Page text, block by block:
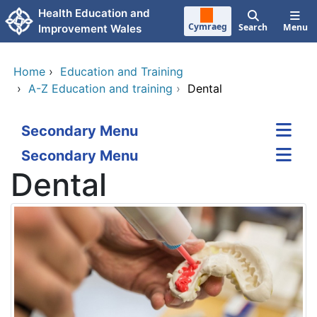
Skip to main content
Health Education and
Improvement Wales
Cymraeg Search Menu
Home › Education and Training
› A-Z Education and training › Dental
Secondary Menu
Secondary Menu
Dental